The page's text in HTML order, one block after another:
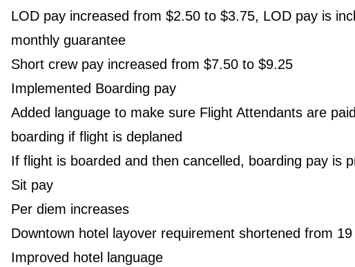
LOD pay increased from $2.50 to $3.75, LOD pay is
monthly guarantee
Short crew pay increased from $7.50 to $9.25
Implemented Boarding pay
Added language to make sure Flight Attendants are
boarding if flight is deplaned
If flight is boarded and then cancelled, boarding pay is
Sit pay
Per diem increases
Downtown hotel layover requirement shortened from
Improved hotel language